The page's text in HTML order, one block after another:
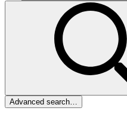
Advanced search…